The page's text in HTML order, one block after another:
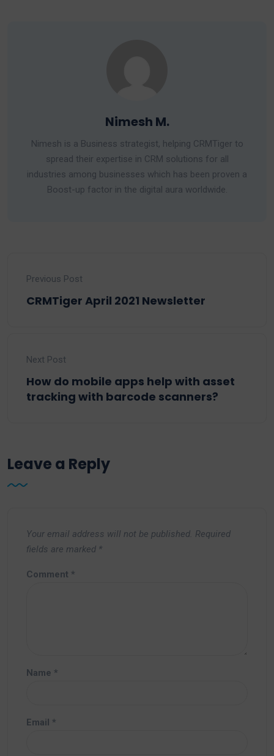
Nimesh M.
Nimesh is a Business strategist, helping CRMTiger to
spread their expertise in CRM solutions for all
industries among businesses which has been proven a
Boost-up factor in the digital aura worldwide.
Previous Post
CRMTiger April 2021 Newsletter
Next Post
How do mobile apps help with asset
tracking with barcode scanners?
Leave a Reply
Your email address will not be published. Required
fields are marked *
Comment *
Name *
Email *